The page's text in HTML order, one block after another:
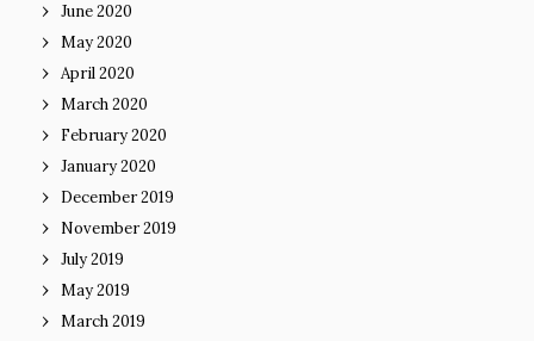
June 2020
May 2020
April 2020
March 2020
February 2020
January 2020
December 2019
November 2019
July 2019
May 2019
March 2019